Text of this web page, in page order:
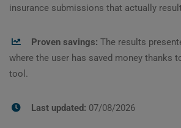
insurance submissions that actually
Proven savings: The results
where the user has saved money thanks
tool.
Last updated: 07/08/2026